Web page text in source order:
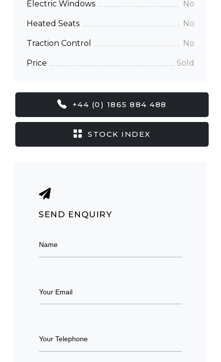
Electric Windows No
Heated Seats No
Traction Control No
Price Sold
+44 (0) 1865 884 488
STOCK INDEX
SEND ENQUIRY